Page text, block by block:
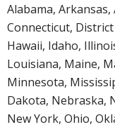
Alabama,
Connecticut,
Hawaii, Idaho,
Louisiana, Maine,
Minnesota,
Dakota, Nebraska,
New York, Ohio,